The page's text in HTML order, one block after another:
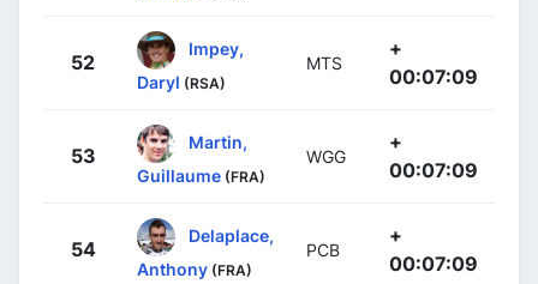
52
Impey,
Daryl (RSA)
MTS
+
00:07:09
53
Martin,
Guillaume (FRA)
WGG
+
00:07:09
54
Delaplace,
Anthony (FRA)
PCB
+
00:07:09